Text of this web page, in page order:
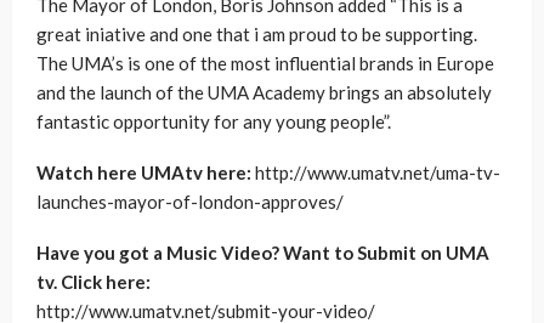
The Mayor of London, Boris Johnson added “This is a
great iniative and one that i am proud to be supporting.
The UMA’s is one of the most influential brands in Europe
and the launch of the UMA Academy brings an absolutely
fantastic opportunity for any young people”.
Watch here UMAtv here: http://www.umatv.net/uma-tv-
launches-mayor-of-london-approves/
Have you got a Music Video? Want to Submit on UMA
tv. Click here:
http://www.umatv.net/submit-your-video/